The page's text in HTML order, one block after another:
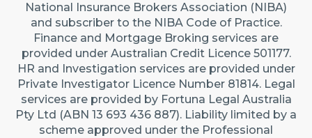
National Insurance Brokers Association (NIBA)
and subscriber to the NIBA Code of Practice.
Finance and Mortgage Broking services are
provided under Australian Credit Licence 501177.
HR and Investigation services are provided under
Private Investigator Licence Number 81814. Legal
services are provided by Fortuna Legal Australia
Pty Ltd (ABN 13 693 436 887). Liability limited by a
scheme approved under the Professional